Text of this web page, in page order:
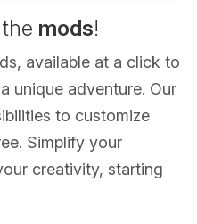
mods!
available at a click to
unique adventure. Our
to customize
Simplify your
creativity, starting